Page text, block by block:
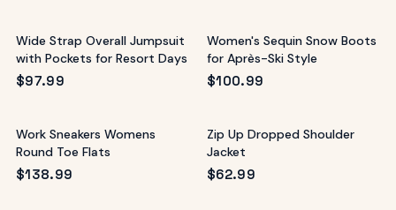
Wide Strap Overall Jumpsuit
with Pockets for Resort Days
$97.99
Women's Sequin Snow Boots
for Après-Ski Style
$100.99
Work Sneakers Womens
Round Toe Flats
$138.99
Zip Up Dropped Shoulder
Jacket
$62.99